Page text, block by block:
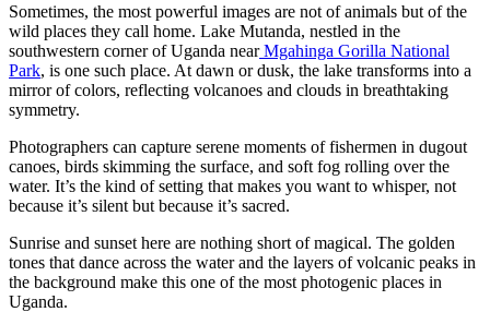
Sometimes, the most powerful images are not of animals but of the
wild places they call home. Lake Mutanda, nestled in the
southwestern corner of Uganda nearMgahinga Gorilla National
Park, is one such place. At dawn or dusk, the lake transforms into a
mirror of colors, reflecting volcanoes and clouds in breathtaking
symmetry.
Photographers can capture serene moments of fishermen in dugout
canoes, birds skimming the surface, and soft fog rolling over the
water. It’s the kind of setting that makes you want to whisper, not
because it’s silent but because it’s sacred.
Sunrise and sunset here are nothing short of magical. The golden
tones that dance across the water and the layers of volcanic peaks in
the background make this one of the most photogenic places in
Uganda.